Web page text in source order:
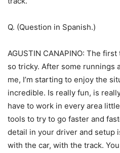
Q. (Question in Spanish.)
AGUSTIN CANAPINO: The first
so tricky. After some runnings
me, I’m starting to enjoy the
incredible. Is really fun, is
have to work in every area
tools to try to go faster and
detail in your driver and setup
with the car, with the track.